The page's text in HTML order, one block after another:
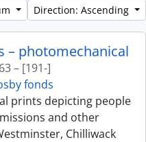
Direction: Ascending
– photomechanical
– [191-]
fonds
prints depicting people
and other
Chilliwack